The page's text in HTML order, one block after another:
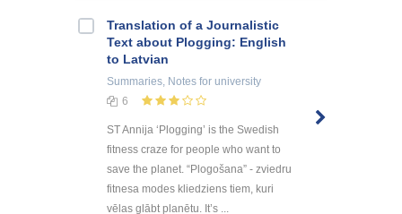
Translation of a Journalistic
Text about Plogging: English
to Latvian
Summaries, Notes for university
6
ST Annija ‘Plogging’ is the Swedish
fitness craze for people who want to
save the planet. “Plogošana” - zviedru
fitnesa modes kliedziens tiem, kuri
vēlas glābt planētu. It’s ...